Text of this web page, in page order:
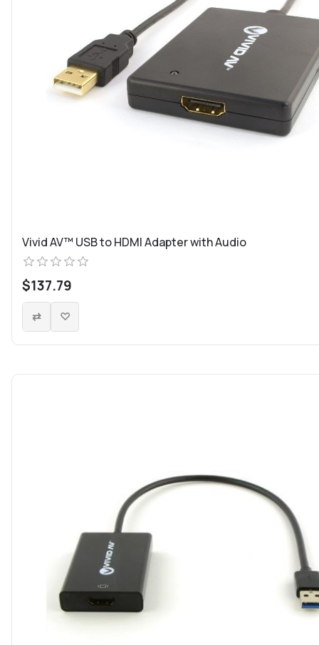
Vivid AV™ USB to HDMI Adapter with Audio
$137.79